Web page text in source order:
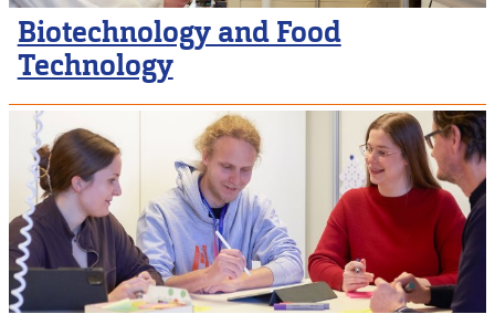
Biotechnology and Food
Technology